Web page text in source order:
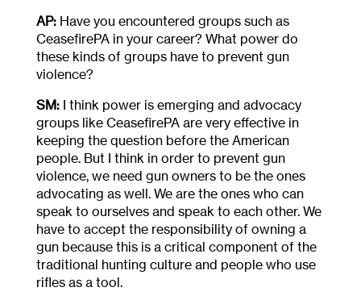
AP: Have you encountered groups such as
CeasefirePA in your career? What power do
these kinds of groups have to prevent gun
violence?
SM:I think power is emerging and advocacy
groups like CeasefirePA are very effective in
keeping the question before the American
people. But I think in order to prevent gun
violence, we need gun owners to be the ones
advocating as well. We are the ones who can
speak to ourselves and speak to each other. We
have to accept the responsibility of owning a
gun because this is a critical component of the
traditional hunting culture and people who use
rifles as a tool.